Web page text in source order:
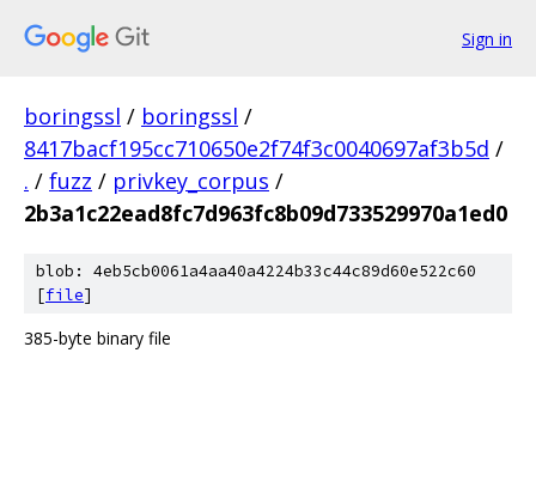
Sign in
boringssl / boringssl /
8417bacf195cc710650e2f74f3c0040697af3b5d /
. / fuzz / privkey_corpus /
2b3a1c22ead8fc7d963fc8b09d733529970a1ed0
blob: 4eb5cb0061a4aa40a4224b33c44c89d60e522c60
[file]
385-byte binary file